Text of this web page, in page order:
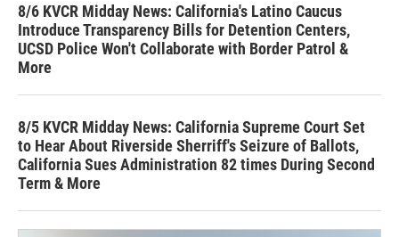
8/6 KVCR Midday News: California's Latino Caucus
Introduce Transparency Bills for Detention Centers,
UCSD Police Won't Collaborate with Border Patrol &
More
8/5 KVCR Midday News: California Supreme Court Set
to Hear About Riverside Sherriff's Seizure of Ballots,
California Sues Administration 82 times During Second
Term & More